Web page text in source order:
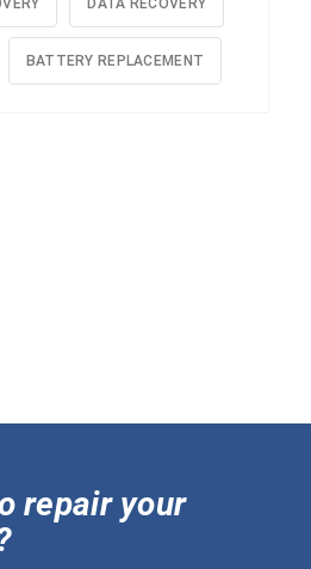
BATTERY REPLACEMENT
repair your